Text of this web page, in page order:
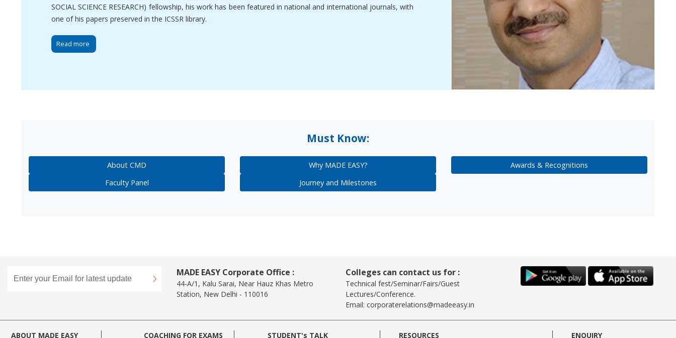
SOCIAL SCIENCE RESEARCH) fellowship, his work has been featured in national and international journals, with
one of his papers preserved in the ICSSR library.
Must Know:
About CMD Why MADE EASY?
Awards & Recognitions
Faculty Panel
Journey and Milestones
MADE EASY Corporate Office :
44-A/1, Kalu Sarai, Near Hauz Khas Metro
Station, New Delhi - 110016
Colleges can contact us for :
Technical fest/Seminar/Fairs/Guest
Lectures/Conference.
Email: corporaterelations@madeeasy.in
ABOUT MADE EASY COACHING FOR EXAMS STUDENT's TALK RESOURCES ENQUIRY